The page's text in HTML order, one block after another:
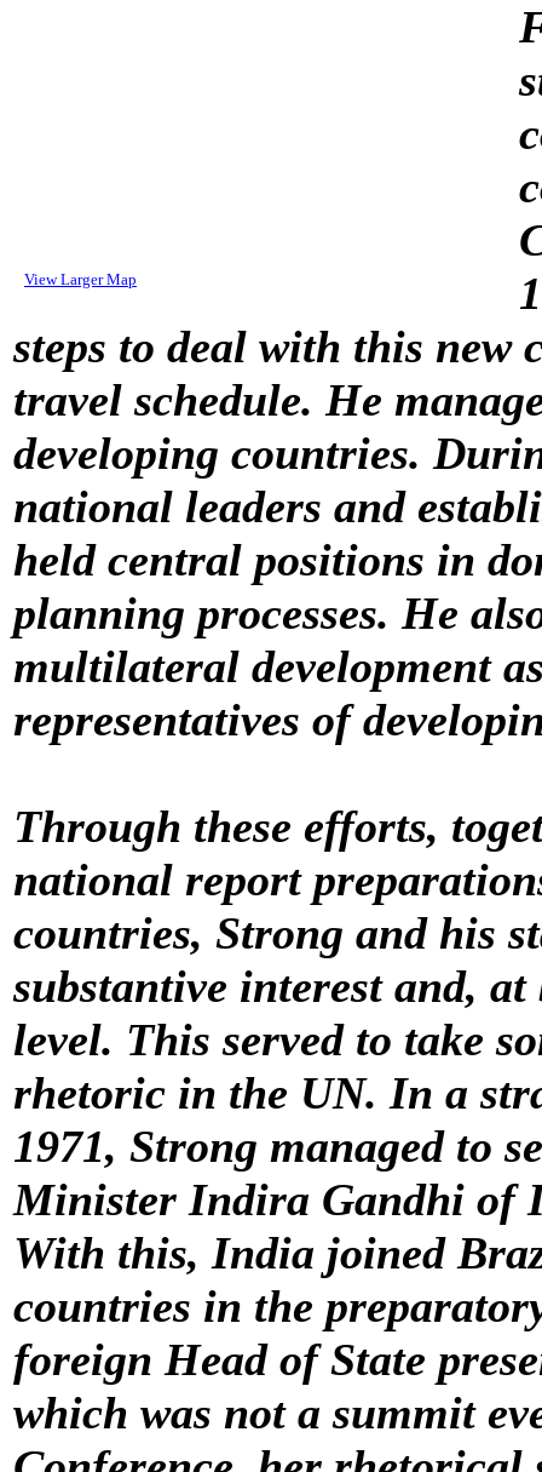
View Larger Map
steps to deal with this
travel schedule. He
developing countries.
national leaders and
held central positions in
planning processes. He
multilateral development
representatives of
Through these efforts,
national report
countries, Strong and his
substantive interest and,
level. This served to take
rhetoric in the UN. In a
1971, Strong managed to
Minister Indira Gandhi of
With this, India joined
countries in the
foreign Head of State
which was not a summit